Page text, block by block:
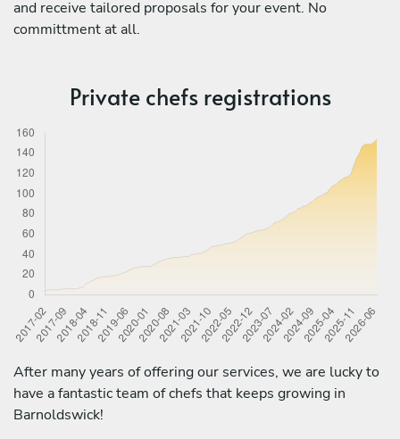
and receive tailored proposals for your event. No
committment at all.
Private chefs registrations
After many years of offering our services, we are lucky to
have a fantastic team of chefs that keeps growing in
Barnoldswick!